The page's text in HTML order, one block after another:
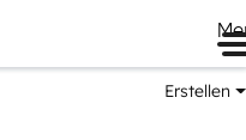
Erstellen